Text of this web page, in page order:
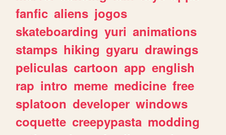
fanfic aliens jogos
skateboarding yuri animations
stamps hiking gyaru drawings
peliculas cartoon app english
rap intro meme medicine free
splatoon developer windows
coquette creepypasta modding